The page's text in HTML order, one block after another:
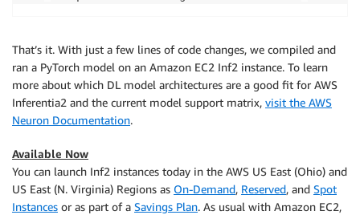
That’s it. With just a few lines of code changes, we compiled and
ran a PyTorch model on an Amazon EC2 Inf2 instance. To learn
more about which DL model architectures are a good fit for AWS
Inferentia2 and the current model support matrix, visit the AWS
Neuron Documentation.
Available Now
You can launch Inf2 instances today in the AWS US East (Ohio) and
US East (N. Virginia) Regions as On-Demand, Reserved, and Spot
Instances or as part of a Savings Plan. As usual with Amazon EC2,